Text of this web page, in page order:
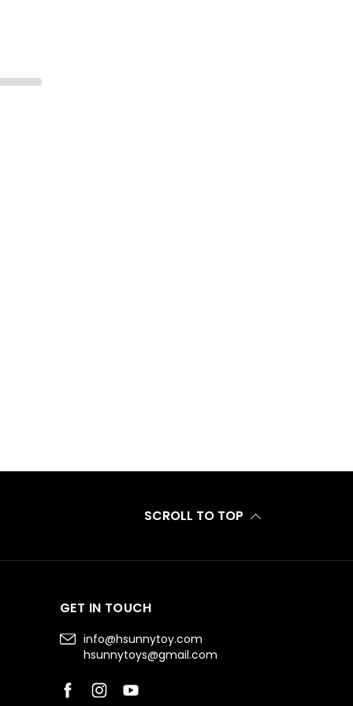
SCROLL TO TOP
GET IN TOUCH
info@hsunnytoy.com
hsunnytoys@gmail.com
FacebookInstagramYouTube